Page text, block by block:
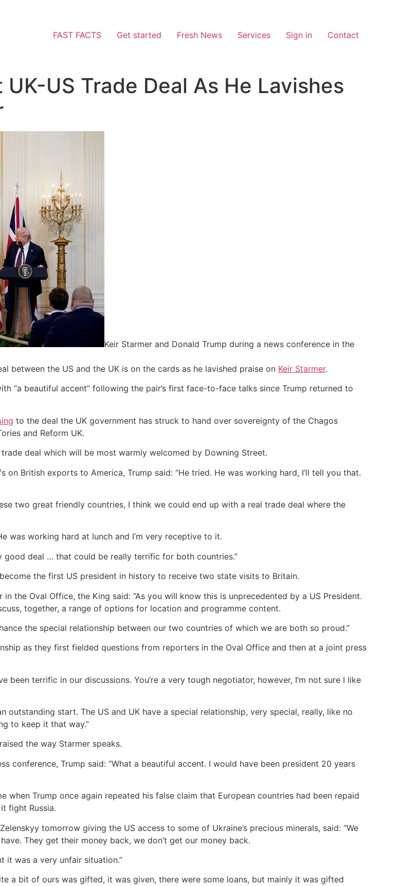
FAST FACTS Get started Fresh News Services Sign in Contact
US Trade Deal As He Lavishes
Keir Starmer and Donald Trump during a news conference in the
between the US and the UK is on the cards as he lavished praise on Keir Starmer.
“a beautiful accent” following the pair’s first face-to-face talks since Trump returned to
to the deal the UK government has struck to hand over sovereignty of the Chagos
and Reform UK.
deal which will be most warmly welcomed by Downing Street.
British exports to America, Trump said: “He tried. He was working hard, I’ll tell you that.
two great friendly countries, I think we could end up with a real trade deal where the
was working hard at lunch and I’m very receptive to it.
deal … that could be really terrific for both countries.”
the first US president in history to receive two state visits to Britain.
the Oval Office, the King said: “As you will know this is unprecedented by a US President.
together, a range of options for location and programme content.
the special relationship between our two countries of which we are both so proud.”
as they first fielded questions from reporters in the Oval Office and then at a joint press
been terrific in our discussions. You’re a very tough negotiator, however, I’m not sure I like
outstanding start. The US and UK have a special relationship, very special, really, like no
to keep it that way.”
the way Starmer speaks.
conference, Trump said: “What a beautiful accent. I would have been president 20 years
when Trump once again repeated his false claim that European countries had been repaid
fight Russia.
tomorrow giving the US access to some of Ukraine’s precious minerals, said: “We
They get their money back, we don’t get our money back.
it was a very unfair situation.”
a bit of ours was gifted, it was given, there were some loans, but mainly it was gifted